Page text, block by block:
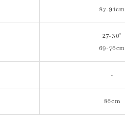
87-91cm
27-30"
69-76cm
-
86cm